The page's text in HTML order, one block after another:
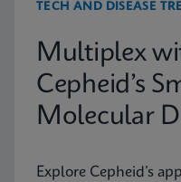
TECH AND DISEASE
Multiplex
Cepheid’s
Molecular
Explore Cepheid’s